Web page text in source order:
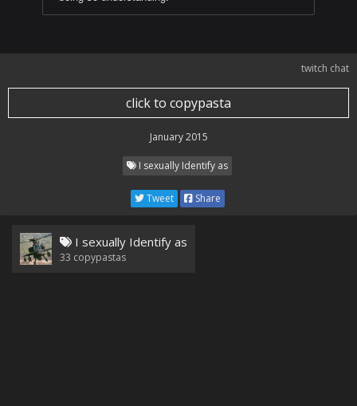
twitch chat
click to copypasta
January 2015
I sexually Identify as
Tweet Share
I sexually Identify as
33 copypastas